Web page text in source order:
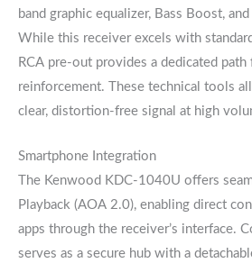
band graphic equalizer, Bass Boost,
While this receiver excels with
RCA pre-out provides a dedicated path
reinforcement. These technical tools
clear, distortion-free signal at high
Smartphone Integration
The Kenwood KDC-1040U offers
Playback (AOA 2.0), enabling direct
apps through the receiver’s interface.
serves as a secure hub with a